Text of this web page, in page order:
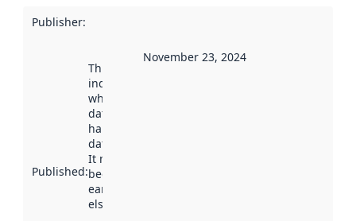
Publisher:
Published:
This date
indicates
when the
dataset was
harvested by
data.norge.no.
It may have
been available
earlier
elsewhere.
November 23, 2024